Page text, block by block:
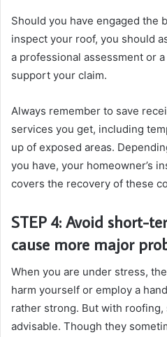
Should you have engaged the
inspect your roof, you should
a professional assessment or
support your claim.
Always remember to save
services you get, including
up of exposed areas.
you have, your homeowner’s
covers the recovery of these
STEP 4: Avoid short-
cause more major
When you are under stress,
harm yourself or employ a
rather strong. But with
advisable. Though they